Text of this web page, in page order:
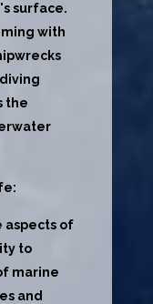
surface.
with
the
aspects of
to
marine
and